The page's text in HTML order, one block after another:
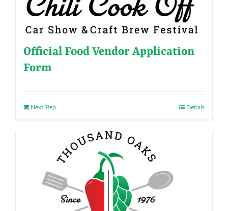
Official Food Vendor Application
Form
Next Step Details